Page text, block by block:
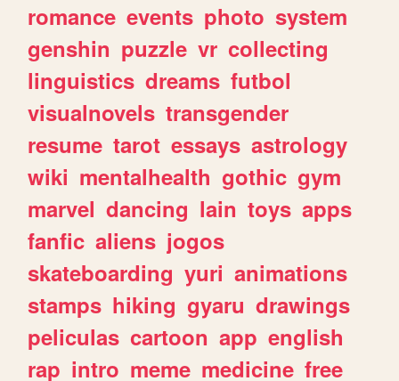
romance events photo system
genshin puzzle vr collecting
linguistics dreams futbol
visualnovels transgender
resume tarot essays astrology
wiki mentalhealth gothic gym
marvel dancing lain toys apps
fanfic aliens jogos
skateboarding yuri animations
stamps hiking gyaru drawings
peliculas cartoon app english
rap intro meme medicine free